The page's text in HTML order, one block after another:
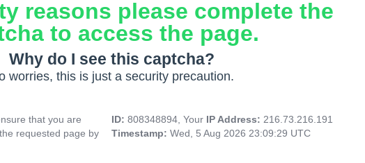
reasons please complete the
to access the page.
Why do I see this captcha?
worries, this is just a security precaution.
that you are
requested page by
ID: 808348894, Your IP Address: 216.73.216.191
Timestamp: Wed, 5 Aug 2026 23:09:29 UTC